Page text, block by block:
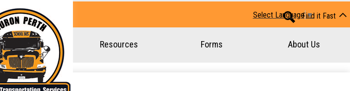
Skip
to
main
content
Huron-Perth Student
Resources Forms About Us
Search
Find it Fast
Select Language▼